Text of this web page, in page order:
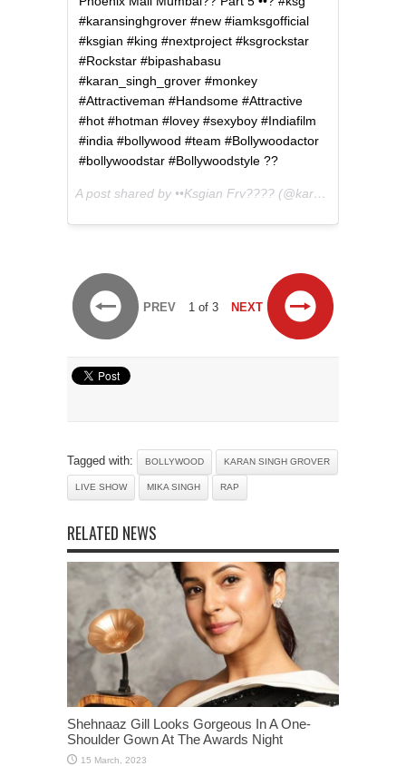
#karansinghgrover #new #iamksgofficial
#ksgian #king #nextproject #ksgrockstar
#Rockstar #bipashabasu
#karan_singh_grover #monkey
#Attractiveman #Handsome #Attractive
#hot #hotman #lovey #sexyboy #Indiafilm
#india #bollywood #team #Bollywoodactor
#bollywoodstar #Bollywoodstyle ??
A post shared by ••Ksgian Frv???? (@karansinghgroverfan) on
PREV 1 of 3 NEXT
Tagged with: BOLLYWOOD KARAN SINGH GROVER
LIVE SHOW MIKA SINGH RAP
RELATED NEWS
Shehnaaz Gill Looks Gorgeous In A One-
Shoulder Gown At The Awards Night